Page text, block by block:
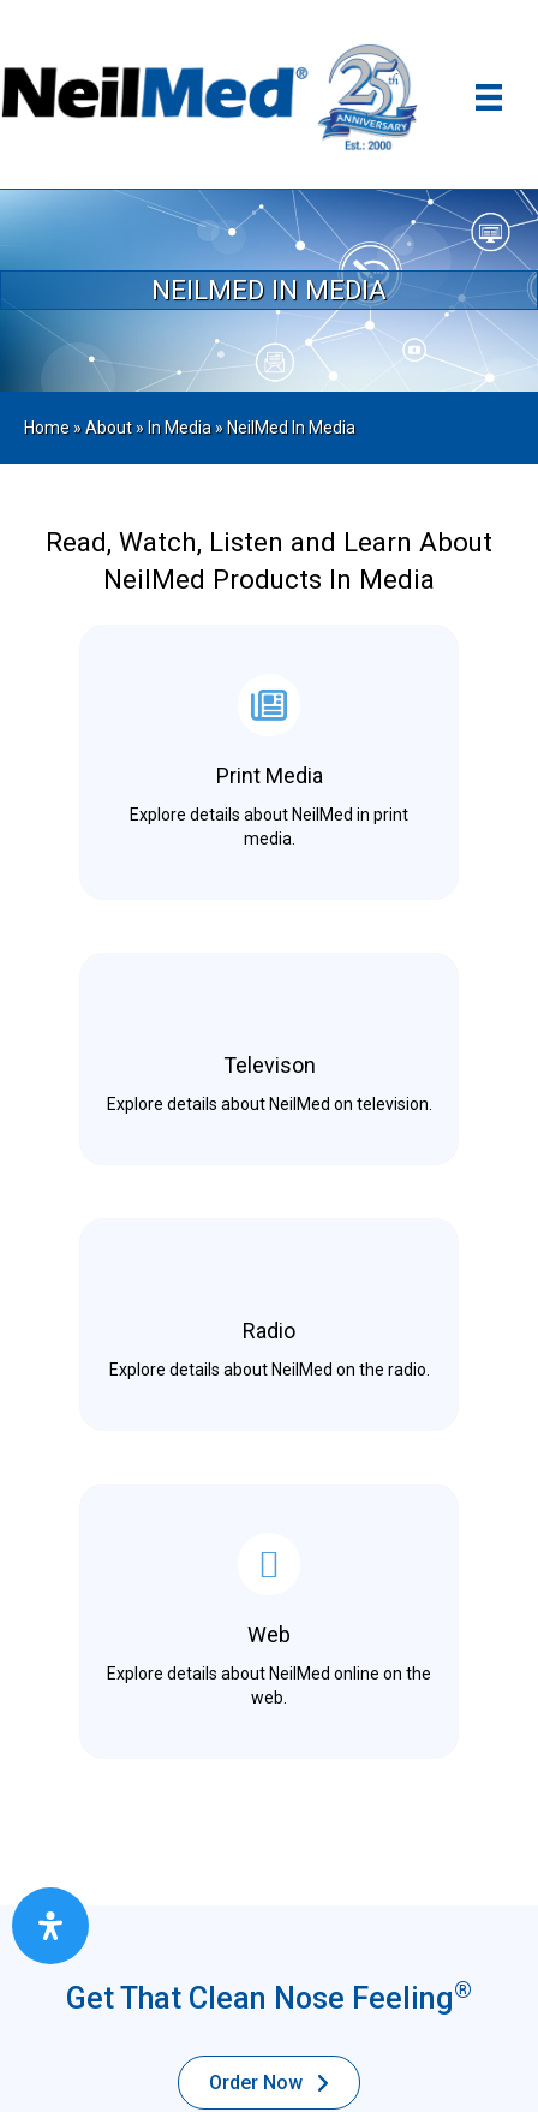
NEILMED IN MEDIA
Home »About» In Media» NeilMed In Media
Read, Watch, Listen and Learn About
NeilMed Products In Media
Print Media
Explore details about NeilMed in print
media.
Televison
Explore details about NeilMed on television.
Radio
Explore details about NeilMed on the radio.
Web
Explore details about NeilMed online on the
web.
Get That Clean Nose Feeling®
Order Now